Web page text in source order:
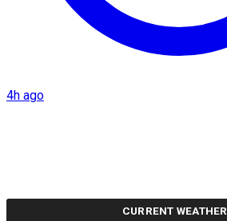
4h ago
CURRENT WEATHER